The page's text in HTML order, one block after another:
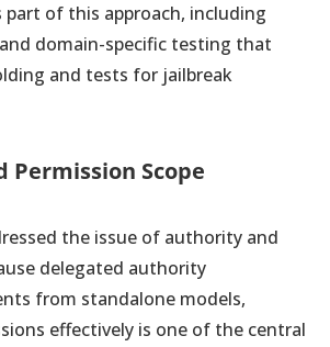
part of this approach, including
domain-specific testing that
and tests for jailbreak
Scope
the issue of authority and
delegated authority
from standalone models,
effectively is one of the central